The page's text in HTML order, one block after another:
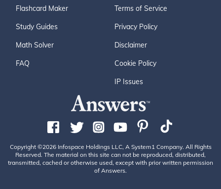
Flashcard Maker
Study Guides
Math Solver
FAQ
Terms of Service
Privacy Policy
Disclaimer
Cookie Policy
IP Issues
Copyright ©2026 Infospace Holdings LLC, A System1 Company. All Rights
Reserved. The material on this site can not be reproduced, distributed,
transmitted, cached or otherwise used, except with prior written permission
of Answers.